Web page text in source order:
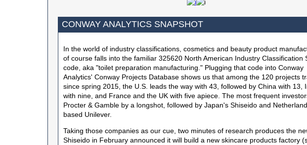
CONWAY ANALYTICS SNAPSHOT
In the world of industry classifications, cosmetics and beauty product
of course falls into the familiar 325620 North American Industry Classification
code, aka "toilet preparation manufacturing." Plugging that code into Conway
Analytics' Conway Projects Database shows us that among the 120 projects
since spring 2015, the U.S. leads the way with 43, followed by China with 13,
with nine, and France and the UK with five apiece. The most frequent
Procter & Gamble by a longshot, followed by Japan's Shiseido and
based Unilever.
Taking those companies as our cue, two minutes of research produces the
Shiseido in February announced it will build a new skincare products factory